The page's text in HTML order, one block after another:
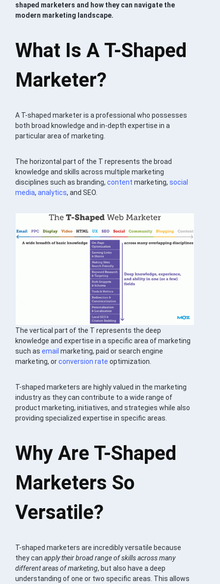
shaped marketers and how they can navigate the
modern marketing landscape.
What Is A T-Shaped
Marketer?
A T-shaped marketer is a professional who possesses
both broad knowledge and in-depth expertise in a
particular area of marketing.
The horizontal part of the T represents the broad
knowledge and skills across multiple marketing
disciplines such as branding,content marketing,social
media,analytics, and SEO.
The vertical part of the T represents the deep
knowledge and expertise in a specific area of marketing
such asemail marketing, paid or search engine
marketing, orconversion rate optimization.
T-shaped marketers are highly valued in the marketing
industry as they can contribute to a wide range of
product marketing, initiatives, and strategies while also
providing specialized expertise in specific areas.
Why Are T-Shaped
Marketers So
Versatile?
T-shaped marketers are incredibly versatile because
they canapply their broad range of skills across many
different areas of marketing, but also have a deep
understanding of one or two specific areas. This allows